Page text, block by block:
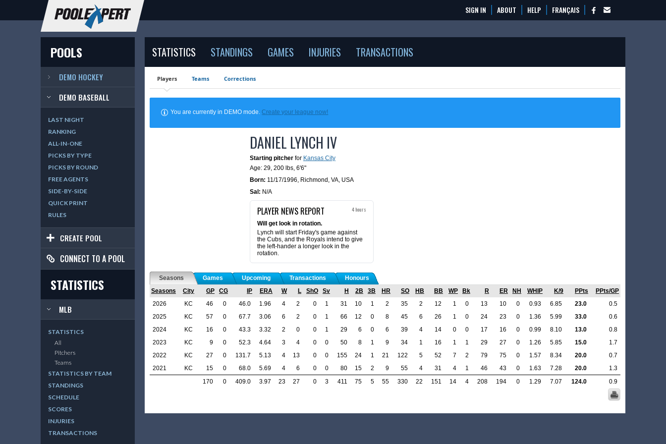
SIGN IN ABOUT HELP FRANÇAIS
POOLS
DEMO HOCKEY
DEMO BASEBALL
LAST NIGHT
RANKING
ALL-IN-ONE
PICKS BY TYPE
PICKS BY ROUND
FREE AGENTS
SIDE-BY-SIDE
QUICK PRINT
RULES
CREATE POOL
CONNECT TO A POOL
STATISTICS
MLB
STATISTICS
All
Pitchers
Teams
STATISTICS BY TEAM
STANDINGS
SCHEDULE
SCORES
INJURIES
TRANSACTIONS
STATISTICS STANDINGS GAMES INJURIES TRANSACTIONS
Players Teams Corrections
You are currently in DEMO mode.Create your league now!
DANIEL LYNCH IV
Starting pitcher for Kansas City
Age: 29, 200 lbs, 6'6"
Born: 11/17/1996, Richmond, VA, USA
Sal: N/A
PLAYER NEWS REPORT 4 hours
Will get look in rotation.
Lynch will start Friday's game against
the Cubs, and the Royals intend to give
the left-hander a longer look in the
rotation.
Seasons Games Upcoming Transactions
Honours
Seasons
City GP CG IP ERA W L ShO Sv H 2B 3B HR SO HB BB WP Bk R ER NH WHIP K/9 PPts
PPts/GP
2026
KC 46 0 46.0 1.96 4 2 0 1 31 10 1 2 35 2 12 1 0 13 10 0 0.93 6.85 23.0
0.5
2025
KC 57 0 67.7 3.06 6 2 0 1 66 12 0 8 45 6 26 1 0 24 23 0 1.36 5.99 33.0
0.6
2024
KC 16 0 43.3 3.32 2 0 0 1 29 6 0 6 39 4 14 0 0 17 16 0 0.99 8.10 13.0
0.8
2023
KC 9 0 52.3 4.64 3 4 0 0 50 8 1 9 34 1 16 1 1 29 27 0 1.26 5.85 15.0
1.7
2022
KC 27 0 131.7 5.13 4 13 0 0 155 24 1 21 122 5 52 7 2 79 75 0 1.57 8.34 20.0
0.7
2021
KC 15 0 68.0 5.69 4 6 0 0 80 15 2 9 55 4 31 4 1 46 43 0 1.63 7.28 20.0
1.3
170
0 409.0 3.97 23 27 0 3 411 75 5 55 330 22 151 14 4 208 194 0 1.29 7.07 124.0 0.9